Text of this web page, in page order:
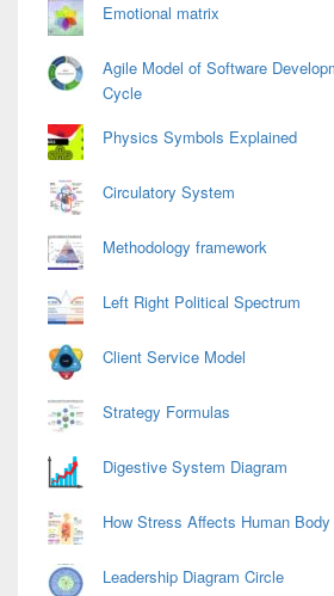
Emotional matrix
Agile Model of Software
Cycle
Physics Symbols Explained
Circulatory System
Methodology framework
Left Right Political Spectrum
Client Service Model
Strategy Formulas
Digestive System Diagram
How Stress Affects Human Body
Leadership Diagram Circle